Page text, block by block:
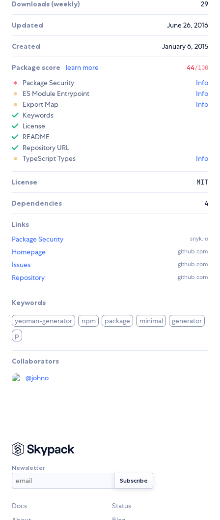
Downloads (weekly) 29
Updated June 26, 2016
Created January 6, 2015
Package score learn more 44/100
Package Security
Info
ES Module Entrypoint
Info
Export Map
Info
Keywords
License
README
Repository URL
TypeScript Types
Info
License MIT
Dependencies 4
Links
Package Security
snyk.io
Homepage github.com
Issues github.com
Repository github.com
Keywords
yeoman-generator npm package minimal
generator
p
Collaborators
@johno
Newsletter
Docs
Status